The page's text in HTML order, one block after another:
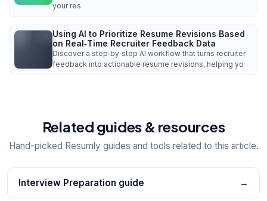
your res
Using AI to Prioritize Resume Revisions Based
on Real‑Time Recruiter Feedback Data
Discover a step‑by‑step AI workflow that turns recruiter
feedback into actionable resume revisions, helping yo
Related guides & resources
Hand-picked Resumly guides and tools related to this article.
Interview Preparation guide →